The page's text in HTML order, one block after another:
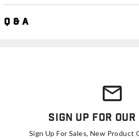
Q & A
Sign Up For
Sign Up For Sales, New Product